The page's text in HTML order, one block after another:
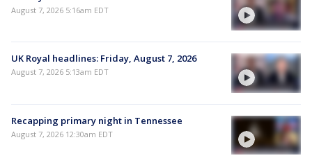
August 7, 2026 5:16am EDT
UK Royal headlines: Friday, August 7, 2026
August 7, 2026 5:13am EDT
Recapping primary night in Tennessee
August 7, 2026 12:30am EDT